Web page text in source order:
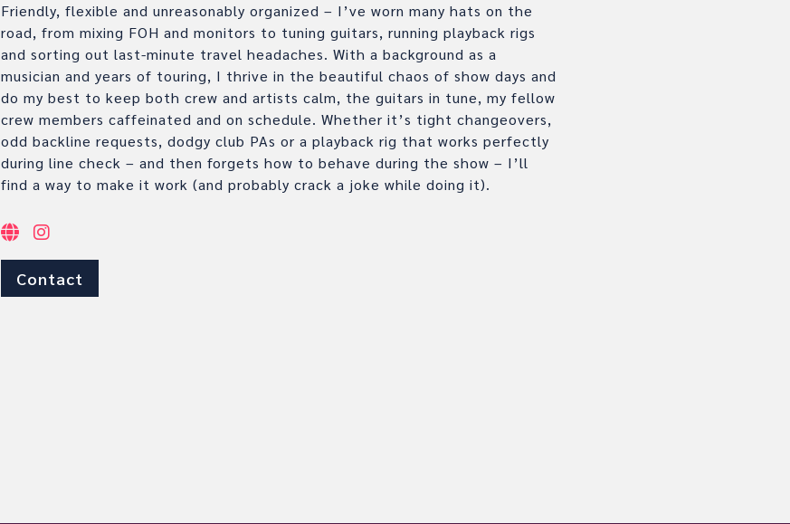
Friendly, flexible and unreasonably organized – I’ve worn many hats on the
road, from mixing FOH and monitors to tuning guitars, running playback rigs
and sorting out last-minute travel headaches. With a background as a
musician and years of touring, I thrive in the beautiful chaos of show days and
do my best to keep both crew and artists calm, the guitars in tune, my fellow
crew members caffeinated and on schedule. Whether it’s tight changeovers,
odd backline requests, dodgy club PAs or a playback rig that works perfectly
during line check – and then forgets how to behave during the show – I’ll
find a way to make it work (and probably crack a joke while doing it).
Contact